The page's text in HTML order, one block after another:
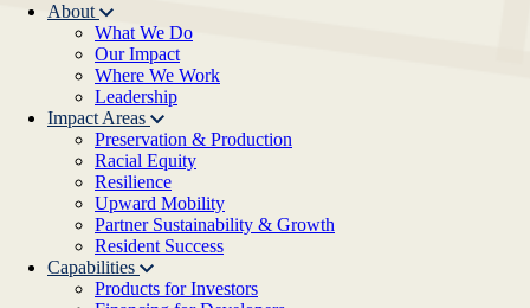
Main navigation
About
What We Do
Our Impact
Where We Work
Leadership
Impact Areas
Preservation & Production
Racial Equity
Resilience
Upward Mobility
Partner Sustainability & Growth
Resident Success
Capabilities
Products for Investors